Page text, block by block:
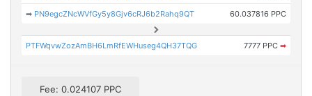
➡ PN9egcZNcWVfGy5y8Gjv6cRJ6b2Rahq9QT 60.037816 PPC
PTFWqvwZozAmBH6LmRfEWHuseg4QH37TQG 7777 PPC ➡
Fee: 0.024107 PPC